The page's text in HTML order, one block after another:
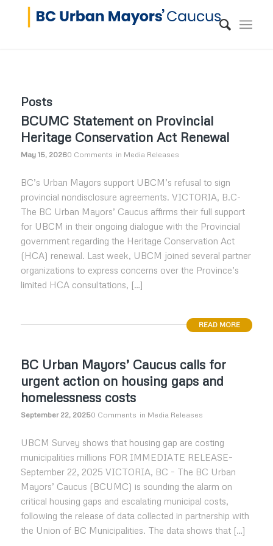
Posts
BCUMC Statement on Provincial
Heritage Conservation Act Renewal
May 15, 20260 Comments in Media Releases
BC’s Urban Mayors support UBCM’s refusal to sign
provincial nondisclosure agreements. VICTORIA, B.C-
The BC Urban Mayors’ Caucus affirms their full support
for UBCM in their ongoing dialogue with the Provincial
government regarding the Heritage Conservation Act
(HCA) renewal. Last week, UBCM joined several partner
organizations to express concerns over the Province’s
limited HCA consultations, […]
READ MORE
BC Urban Mayors’ Caucus calls for
urgent action on housing gaps and
homelessness costs
September 22, 20250 Comments in Media Releases
UBCM Survey shows that housing gap are costing
municipalities millions FOR IMMEDIATE RELEASE–
September 22, 2025 VICTORIA, BC – The BC Urban
Mayors’ Caucus (BCUMC) is sounding the alarm on
critical housing gaps and escalating municipal costs,
following the release of data collected in partnership with
the Union of BC Municipalities. The data shows that […]